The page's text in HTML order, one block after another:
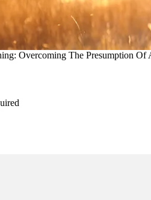
Overcoming The Presumption Of